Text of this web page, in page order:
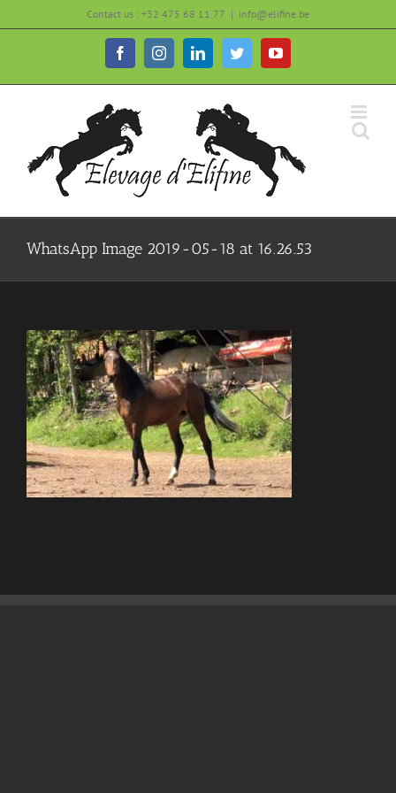
Contact us : +32 475 68 11 77 | info@elifine.be
FacebookInstagramLinkedInTwitterYouTube
WhatsApp Image 2019-05-18 at 16.26.53